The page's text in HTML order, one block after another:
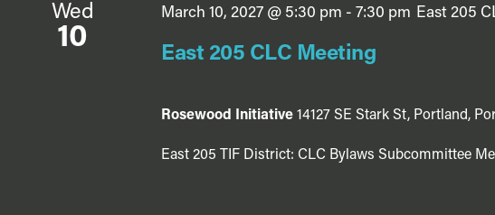
Wed
10
East 205 CLC Meeting
March 10, 2027 @ 5:30 pm - 7:30 pm East 205
Rosewood Initiative 14127 SE Stark St, Portland,
East 205 TIF District: CLC Bylaws Subcommittee